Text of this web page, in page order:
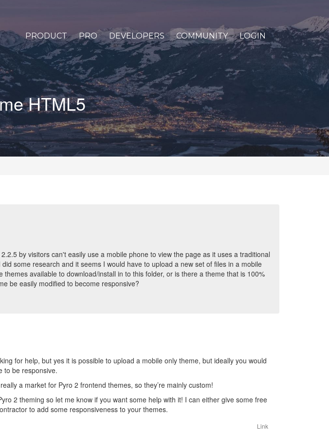
PRODUCT PRO DEVELOPERS COMMUNITY LOGIN
HTML5
by visitors can't easily use a mobile phone to view the page as it uses a traditional
some research and it seems I would have to upload a new set of files in a mobile
available to download/install in to this folder, or is there a theme that is 100%
be easily modified to become responsive?
for help, but yes it is possible to upload a mobile only theme, but ideally you would
to be responsive.
a market for Pyro 2 frontend themes, so they’re mainly custom!
2 theming so let me know if you want some help with it! I can either give some free
to add some responsiveness to your themes.
Link